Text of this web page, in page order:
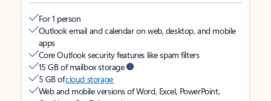
For 1 person
Outlook email and calendar on web, desktop, and mobile
apps
Core Outlook security features like spam filters
15 GB of mailbox storage
5 GB ofcloud storage
Web and mobile versions of Word, Excel, PowerPoint,